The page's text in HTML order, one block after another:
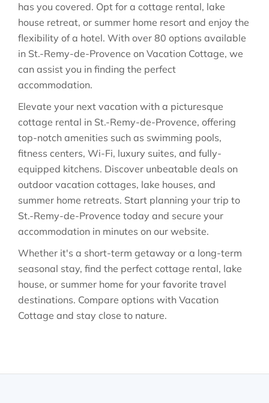
has you covered. Opt for a cottage rental, lake
house retreat, or summer home resort and enjoy the
flexibility of a hotel. With over 80 options available
in St.-Remy-de-Provence on Vacation Cottage, we
can assist you in finding the perfect
accommodation.
Elevate your next vacation with a picturesque
cottage rental in St.-Remy-de-Provence, offering
top-notch amenities such as swimming pools,
fitness centers, Wi-Fi, luxury suites, and fully-
equipped kitchens. Discover unbeatable deals on
outdoor vacation cottages, lake houses, and
summer home retreats. Start planning your trip to
St.-Remy-de-Provence today and secure your
accommodation in minutes on our website.
Whether it's a short-term getaway or a long-term
seasonal stay, find the perfect cottage rental, lake
house, or summer home for your favorite travel
destinations. Compare options with Vacation
Cottage and stay close to nature.